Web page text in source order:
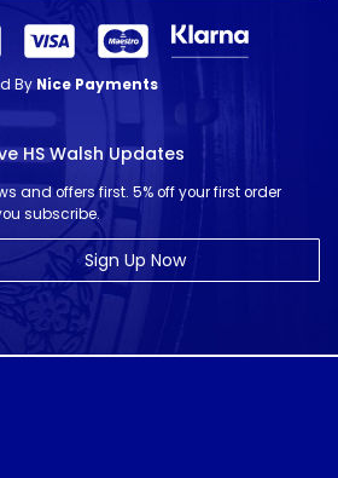
By Nice Payments
HS Walsh Updates
and offers first. 5% off your first order
subscribe.
Sign Up Now